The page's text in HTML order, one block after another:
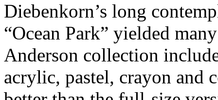
Diebenkorn’s long
“Ocean Park” yielded
Anderson collection
acrylic, pastel, crayon and